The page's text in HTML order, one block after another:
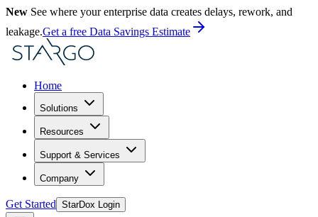
New See where your enterprise data creates delays, rework, and
leakage.Get a free Data Savings Estimate
Home
Solutions
Resources
Support & Services
Company
Get Started StarDox Login